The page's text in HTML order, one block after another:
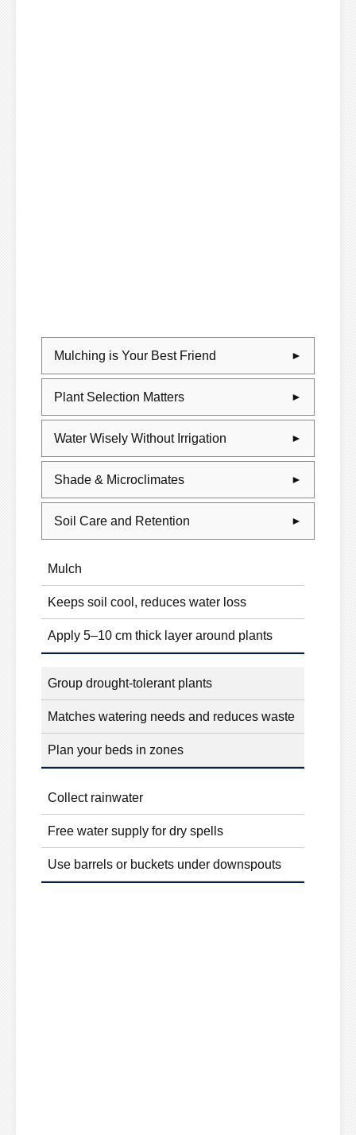
Mulching is Your Best Friend
Plant Selection Matters
Water Wisely Without Irrigation
Shade & Microclimates
Soil Care and Retention
Mulch
Keeps soil cool, reduces water loss
Apply 5–10 cm thick layer around plants
Group drought-tolerant plants
Matches watering needs and reduces waste
Plan your beds in zones
Collect rainwater
Free water supply for dry spells
Use barrels or buckets under downspouts